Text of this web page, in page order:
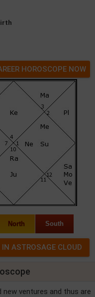
HOROSCOPE NOW
North South
ventures and thus are